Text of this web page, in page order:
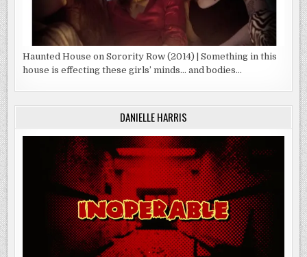
Haunted House on Sorority Row (2014) | Something in this
house is effecting these girls’ minds… and bodies…
DANIELLE HARRIS